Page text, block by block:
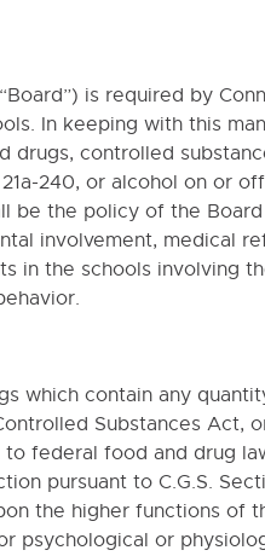
is required by
In keeping with this
controlled
240, or alcohol on or
be the policy of the
involvement, medical
in the schools involving
which contain any
Substances Act,
federal food and drug
pursuant to C.G.S.
the higher functions of
psychological or